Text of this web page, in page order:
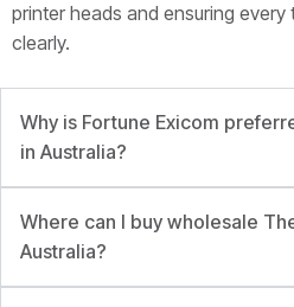
printer heads and ensuring
clearly.
Why is Fortune Exicom
in Australia?
Where can I buy wholesale
Australia?